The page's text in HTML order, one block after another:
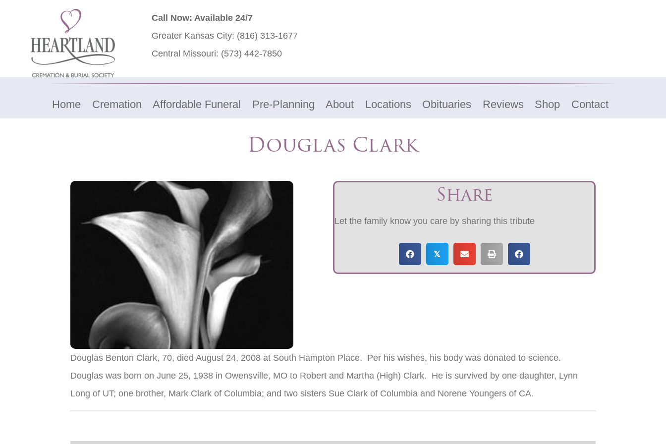
Call Now: Available 24/7
Greater Kansas City: (816) 313-1677
Central Missouri: (573) 442-7850
Home Cremation Affordable Funeral Pre-Planning About Locations Obituaries Reviews Shop Contact
Douglas Clark
Share
Let the family know you care by sharing this tribute
𝕏
Douglas Benton Clark, 70, died August 24, 2008 at South Hampton Place. Per his wishes, his body was donated to science.
Douglas was born on June 25, 1938 in Owensville, MO to Robert and Martha (High) Clark. He is survived by one daughter, Lynn
Long of UT; one brother, Mark Clark of Columbia; and two sisters Sue Clark of Columbia and Norene Youngers of CA.